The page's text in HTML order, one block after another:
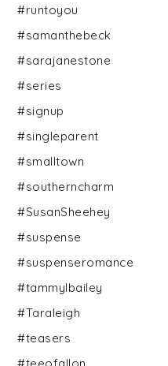
#runtoyou
#samanthebeck
#sarajanestone
#series
#signup
#singleparent
#smalltown
#southerncharm
#SusanSheehey
#suspense
#suspenseromance
#tammylbailey
#Taraleigh
#teasers
#teeofallon